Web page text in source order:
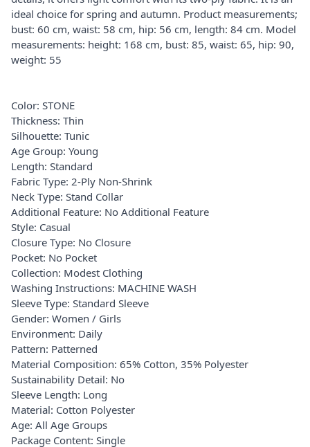
ideal choice for spring and autumn. Product measurements;
bust: 60 cm, waist: 58 cm, hip: 56 cm, length: 84 cm. Model
measurements: height: 168 cm, bust: 85, waist: 65, hip: 90,
weight: 55
Color: STONE
Thickness: Thin
Silhouette: Tunic
Age Group: Young
Length: Standard
Fabric Type: 2-Ply Non-Shrink
Neck Type: Stand Collar
Additional Feature: No Additional Feature
Style: Casual
Closure Type: No Closure
Pocket: No Pocket
Collection: Modest Clothing
Washing Instructions: MACHINE WASH
Sleeve Type: Standard Sleeve
Gender: Women / Girls
Environment: Daily
Pattern: Patterned
Material Composition: 65% Cotton, 35% Polyester
Sustainability Detail: No
Sleeve Length: Long
Material: Cotton Polyester
Age: All Age Groups
Package Content: Single